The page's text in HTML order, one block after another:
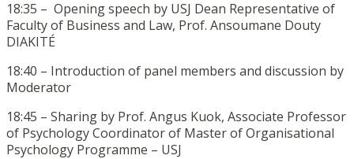
18:35 – Opening speech by USJ Dean Representative of
Faculty of Business and Law, Prof. Ansoumane Douty
DIAKITÉ
18:40 – Introduction of panel members and discussion by
Moderator
18:45 – Sharing by Prof. Angus Kuok, Associate Professor
of Psychology Coordinator of Master of Organisational
Psychology Programme – USJ